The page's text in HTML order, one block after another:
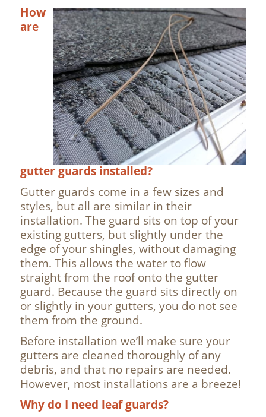
How
are
gutter guards installed?
Gutter guards come in a few sizes and
styles, but all are similar in their
installation. The guard sits on top of your
existing gutters, but slightly under the
edge of your shingles, without damaging
them. This allows the water to flow
straight from the roof onto the gutter
guard. Because the guard sits directly on
or slightly in your gutters, you do not see
them from the ground.
Before installation we’ll make sure your
gutters are cleaned thoroughly of any
debris, and that no repairs are needed.
However, most installations are a breeze!
Why do I need leaf guards?